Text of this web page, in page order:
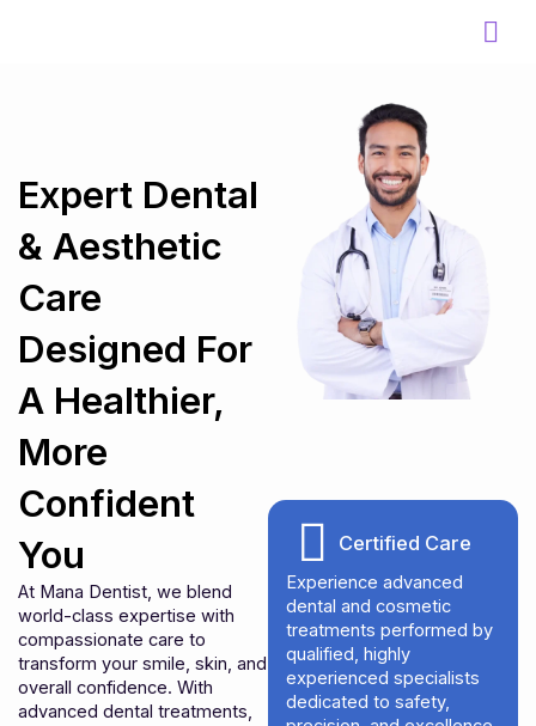
Expert Dental
& Aesthetic
Care
Designed For
A Healthier,
More
Confident
You
At Mana Dentist, we blend
world-class expertise with
compassionate care to
transform your smile, skin, and
overall confidence. With
advanced dental treatments,
Certified Care
Experience advanced
dental and cosmetic
treatments performed by
qualified, highly
experienced specialists
dedicated to safety,